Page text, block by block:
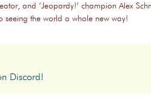
and ‘Jeopardy!‘ champion Alex
the world a whole new way!
Discord!